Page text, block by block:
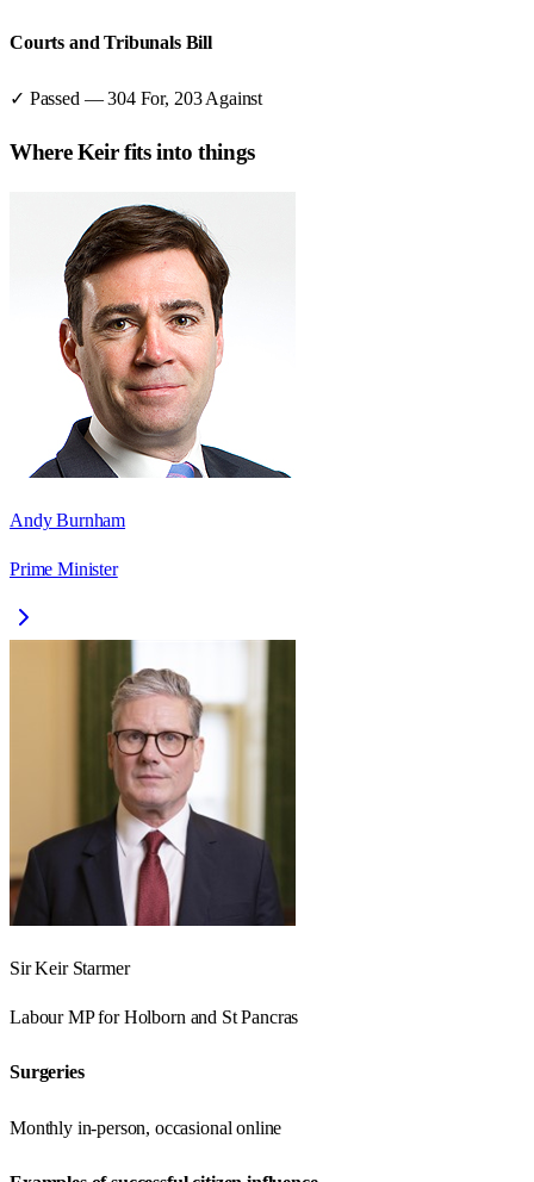
Courts and Tribunals Bill
✓ Passed —304For, 203 Against
WhereKeirfits into things
Andy Burnham
Prime Minister
Sir Keir Starmer
LabourMP forHolborn and St Pancras
Surgeries
Monthly in-person, occasional online